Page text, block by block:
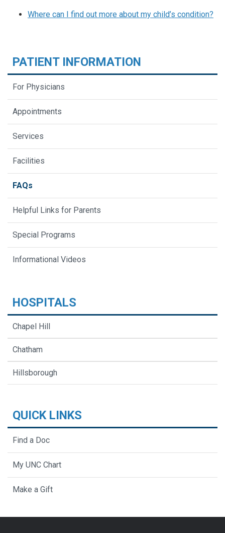
Where can I find out more about my child’s condition?
PATIENT INFORMATION
For Physicians
Appointments
Services
Facilities
FAQs
Helpful Links for Parents
Special Programs
Informational Videos
HOSPITALS
Chapel Hill
Chatham
Hillsborough
QUICK LINKS
Find a Doc
My UNC Chart
Make a Gift